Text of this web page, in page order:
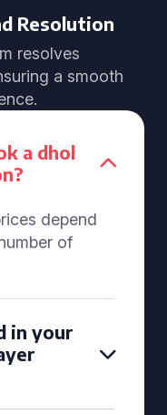
Resolution
resolves
a smooth
a dhol
depend
of
in your